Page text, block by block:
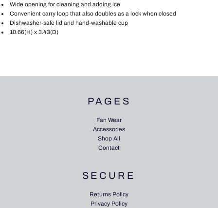
Wide opening for cleaning and adding ice
Convenient carry loop that also doubles as a lock when closed
Dishwasher-safe lid and hand-washable cup
10.66(H) x 3.43(D)
PAGES
Fan Wear
Accessories
Shop All
Contact
SECURE
Returns Policy
Privacy Policy